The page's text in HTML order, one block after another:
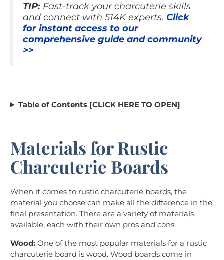
TIP: Fast-track your charcuterie skills
and connect with 514K experts. Click
for instant access to our
comprehensive guide and community
>>
Table of Contents [CLICK HERE TO OPEN]
Materials for Rustic
Charcuterie Boards
When it comes to rustic charcuterie boards, the
material you choose can make all the difference in the
final presentation. There are a variety of materials
available, each with their own pros and cons.
Wood: One of the most popular materials for a rustic
charcuterie board is wood. Wood boards come in